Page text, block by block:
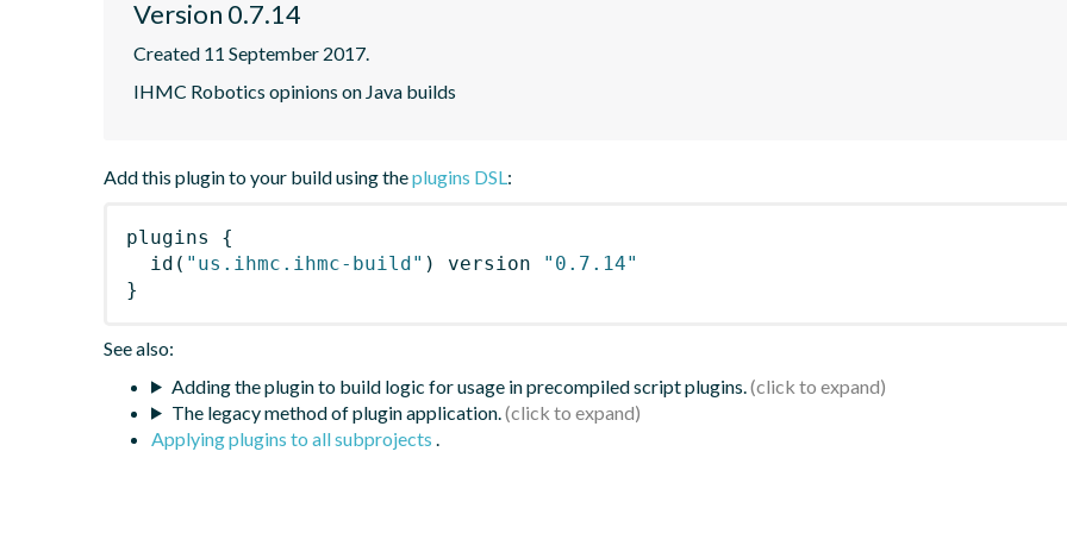
Version 0.7.14
Created 11 September 2017.
IHMC Robotics opinions on Java builds
Add this plugin to your build using theplugins DSL:
plugins
{
id ( "us.ihmc.ihmc-build" ) version
"0.7.14"
}
See also:
Adding the plugin to build logic for usage in precompiled script plugins.
The legacy method of plugin application.
Applying plugins to all subprojects .